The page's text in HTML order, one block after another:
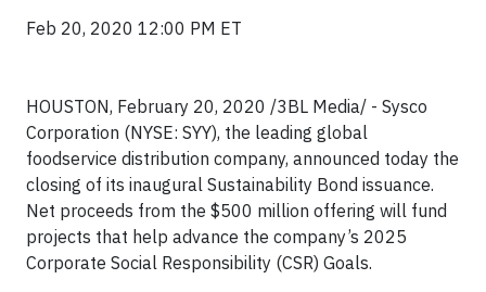
Feb 20, 2020 12:00 PM ET
HOUSTON, February 20, 2020 /3BL Media/ - Sysco
Corporation (NYSE: SYY), the leading global
foodservice distribution company, announced today the
closing of its inaugural Sustainability Bond issuance.
Net proceeds from the $500 million offering will fund
projects that help advance the company’s 2025
Corporate Social Responsibility (CSR) Goals.